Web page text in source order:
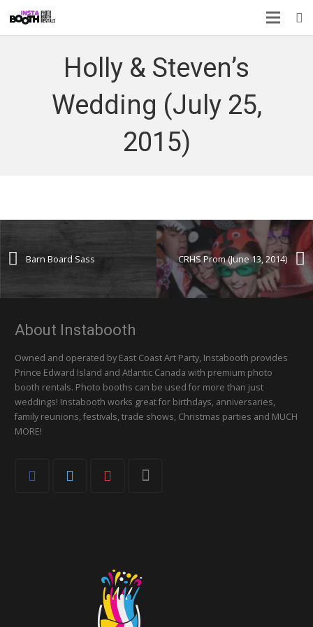
Holly & Steven’s
Wedding (July 25,
2015)
CRHS Prom (June 13, 2014)
Barn Board Sass
About Instabooth
Owned and operated by East Coast Art Party, Instabooth provides
Prince Edward Island and Atlantic Canada with premium photo
booth rentals. Photo booths can be used for more than just
weddings! Instabooth works great for birthdays, anniversaries,
family reunions, festivals, trade shows, Christmas parties and MUCH
MORE!